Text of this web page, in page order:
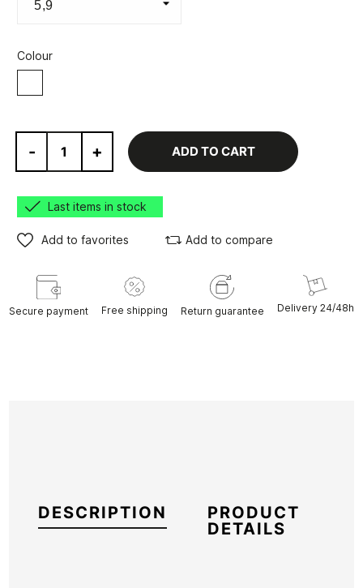
Colour
- + ADD TO CART
Last items in stock
Add to favorites Add to compare
Secure payment Free shipping Return guarantee Delivery 24/48h
DESCRIPTION
PRODUCT
DETAILS